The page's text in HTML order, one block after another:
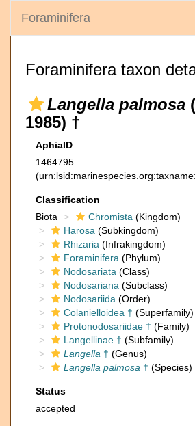
Foraminifera
Foraminifera taxon
Langella palmosa
1985) †
AphiaID
1464795
Classification
Biota
Chromista (Kingdom)
Harosa (Subkingdom)
Rhizaria (Infrakingdom)
Foraminifera (Phylum)
Nodosariata (Class)
Nodosariana (Subclass)
Nodosariida (Order)
Colanielloidea † (Superfamily)
Protonodosariidae † (Family)
Langellinae † (Subfamily)
Langella † (Genus)
Langella palmosa † (Species)
Status
accepted